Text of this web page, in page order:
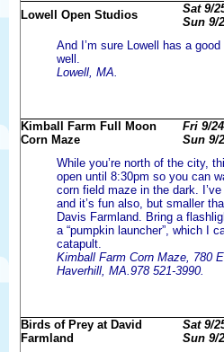
Lowell Open Studios
Sat 9/
Sun 9/
And I’m sure Lowell has a
well.
Lowell, MA.
Kimball Farm Full Moon
Corn Maze
Fri 9/
Sun 9/
While you’re north of the city,
open until 8:30pm so you can
corn field maze in the dark.
and it’s fun also, but smaller
Davis Farmland. Bring a
a “pumpkin launcher”, which I
catapult.
Kimball Farm Corn Maze, 780
Haverhill, MA.978 521-3990.
Birds of Prey at David
Farmland
Sat 9/
Sun 9/